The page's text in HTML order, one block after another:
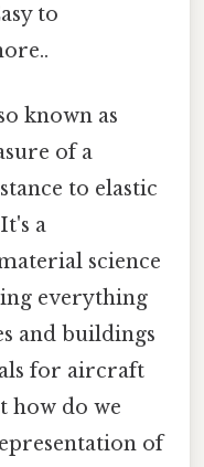
to
known as
of a
to elastic
a
science
everything
and buildings
for aircraft
how do we
of